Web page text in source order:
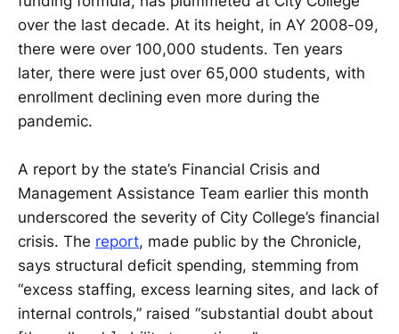
over the last decade. At its height, in AY 2008-09,
there were over 100,000 students. Ten years
later, there were just over 65,000 students, with
enrollment declining even more during the
pandemic.
A report by the state’s Financial Crisis and
Management Assistance Team earlier this month
underscored the severity of City College’s financial
crisis. The report, made public by the Chronicle,
says structural deficit spending, stemming from
“excess staffing, excess learning sites, and lack of
internal controls,” raised “substantial doubt about